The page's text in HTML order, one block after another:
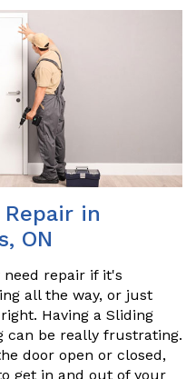
in
ON
need repair if it's
all the way, or just
Having a Sliding
can be really frustrating.
door open or closed,
get in and out of your